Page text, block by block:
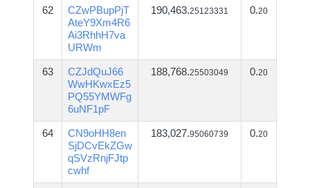
62
CZwPBupPjT
AteY9Xm4R6
Ai3RhhH7va
URWm
190,463.25123331 0.20
63
CZJdQuJ66
WwHKwxEz5
PQ55YMWFg
6uNF1pF
188,768.25503049 0.20
64
CN9oHH8en
SjDCvEkZGw
qSVzRnjFJtp
cwhf
183,027.95060739 0.20